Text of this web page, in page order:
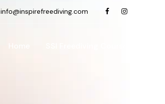
info@inspirefreediving.com